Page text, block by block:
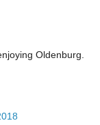
Oldenburg.